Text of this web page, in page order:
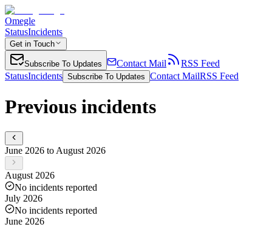
Omegle
StatusIncidents
Get in Touch
Subscribe To Updates Contact Mail
RSS Feed
StatusIncidents Subscribe To Updates Contact MailRSS Feed
Previous incidents
June 2026 to August 2026
August 2026
No incidents reported
July 2026
No incidents reported
June 2026